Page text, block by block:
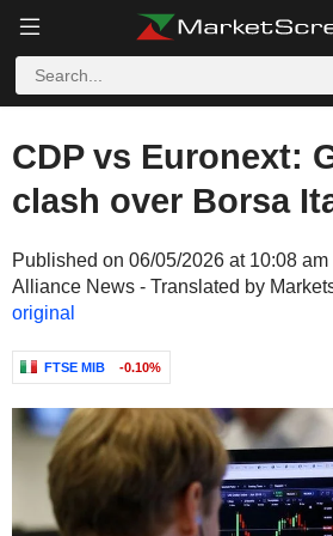
CDP vs Euronext:
clash over Borsa
Published on 06/05/2026 at 10:08 am
Alliance News - Translated by
original
FTSE MIB -0.10%